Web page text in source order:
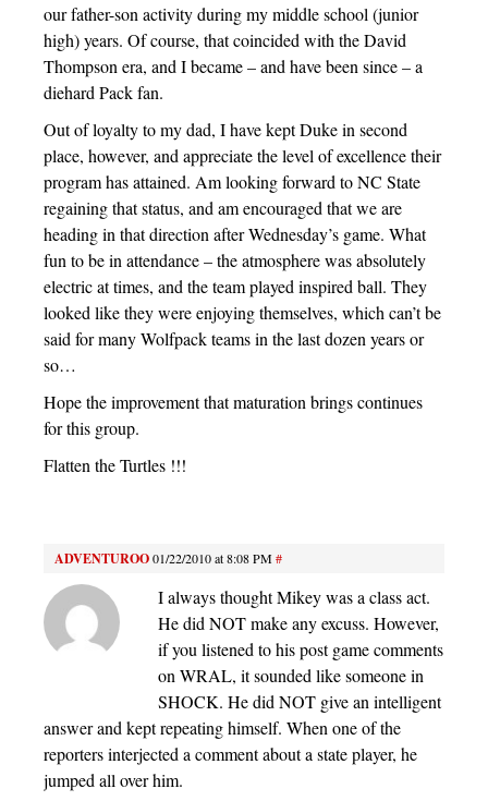
our father-son activity during my middle school (junior
high) years. Of course, that coincided with the David
Thompson era, and I became – and have been since – a
diehard Pack fan.
Out of loyalty to my dad, I have kept Duke in second
place, however, and appreciate the level of excellence their
program has attained. Am looking forward to NC State
regaining that status, and am encouraged that we are
heading in that direction after Wednesday’s game. What
fun to be in attendance – the atmosphere was absolutely
electric at times, and the team played inspired ball. They
looked like they were enjoying themselves, which can’t be
said for many Wolfpack teams in the last dozen years or
so…
Hope the improvement that maturation brings continues
for this group.
Flatten the Turtles !!!
ADVENTUROO01/22/2010 at 8:08 PM#
I always thought Mikey was a class act.
He did NOT make any excuss. However,
if you listened to his post game comments
on WRAL, it sounded like someone in
SHOCK. He did NOT give an intelligent
answer and kept repeating himself. When one of the
reporters interjected a comment about a state player, he
jumped all over him.